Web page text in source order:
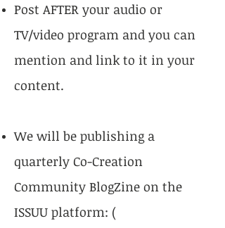
Post AFTER your audio or
TV/video program and you can
mention and link to it in your
content.
We will be publishing a
quarterly Co-Creation
Community BlogZine on the
ISSUU platform: (